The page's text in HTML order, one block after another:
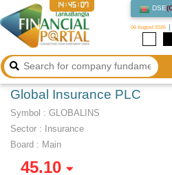
DSE(
06 August 2026
14:45:08
Global Insurance PLC
Symbol : GLOBALINS
Sector : Insurance
Board : Main
45.10